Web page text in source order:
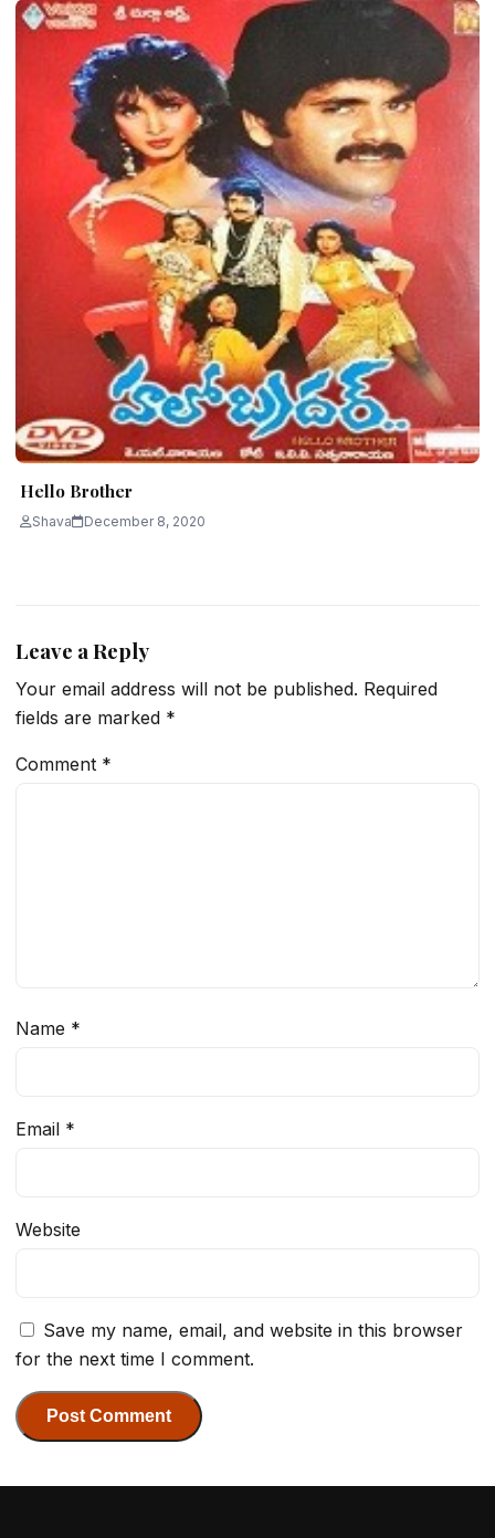
Hello Brother
Shava December 8, 2020
Leave a Reply
Your email address will not be published. Required
fields are marked *
Comment *
Name *
Email *
Website
Save my name, email, and website in this browser
for the next time I comment.